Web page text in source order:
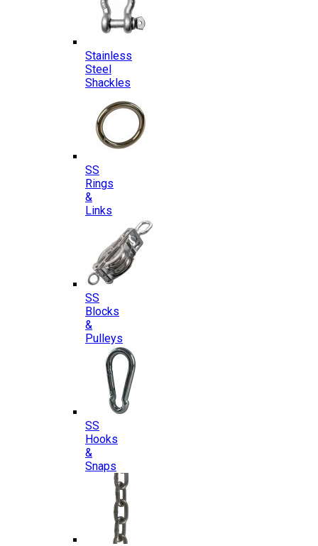
Stainless
Steel
Shackles
SS
Rings
&
Links
SS
Blocks
&
Pulleys
SS
Hooks
&
Snaps